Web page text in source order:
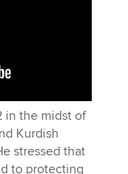
in the midst of
Kurdish
stressed that
to protecting